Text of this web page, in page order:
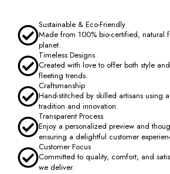
Sustainable & Eco-Friendly
Made from 100% bio-certified, natural
planet.
Timeless Designs
Created with love to offer both style
fleeting trends.
Craftsmanship
Hand-stitched by skilled artisans using
tradition and innovation.
Transparent Process
Enjoy a personalized preview and
ensuring a delightful customer
Customer Focus
Committed to quality, comfort, and
we deliver.